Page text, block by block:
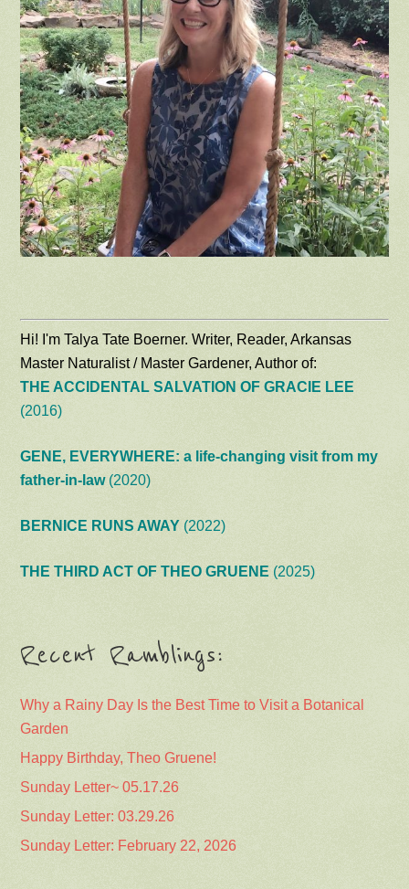
Hi! I'm Talya Tate Boerner. Writer, Reader, Arkansas
Master Naturalist / Master Gardener, Author of:
THE ACCIDENTAL SALVATION OF GRACIE LEE
(2016)
GENE, EVERYWHERE: a life-changing visit from my
father-in-law(2020)
BERNICE RUNS AWAY (2022)
THE THIRD ACT OF THEO GRUENE (2025)
Recent Ramblings:
Why a Rainy Day Is the Best Time to Visit a Botanical
Garden
Happy Birthday, Theo Gruene!
Sunday Letter~ 05.17.26
Sunday Letter: 03.29.26
Sunday Letter: February 22, 2026